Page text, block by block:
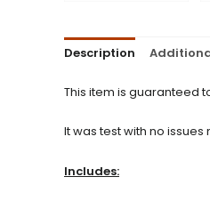
Description
This item is guaranteed
It was test with no
Includes: